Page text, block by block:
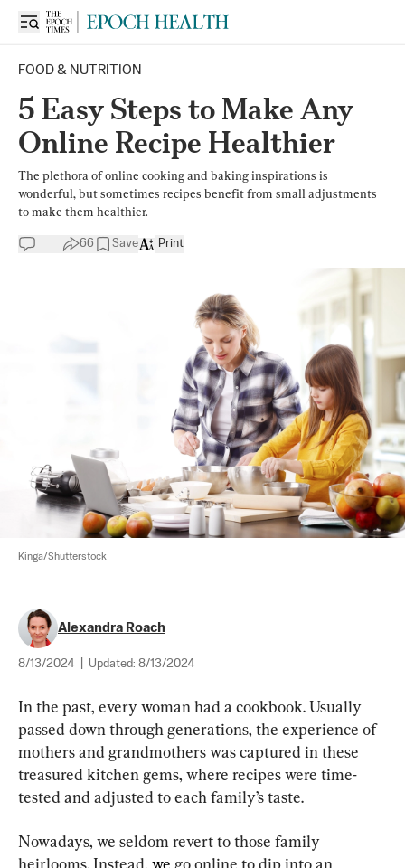
FOOD & NUTRITION
5 Easy Steps to Make Any
Online Recipe Healthier
The plethora of online cooking and baking inspirations is
wonderful, but sometimes recipes benefit from small adjustments
to make them healthier.
66 Save Print
Kinga/Shutterstock
Alexandra Roach
8/13/2024 Updated: 8/13/2024
In the past, every woman had a cookbook. Usually
passed down through generations, the experience of
mothers and grandmothers was captured in these
treasured kitchen gems, where recipes were time-
tested and adjusted to each family’s taste.
Nowadays, we seldom revert to those family
heirlooms. Instead, we go online to dip into an